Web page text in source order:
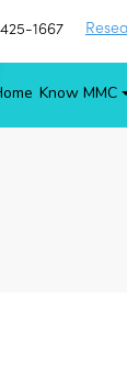
1667
Know MMC